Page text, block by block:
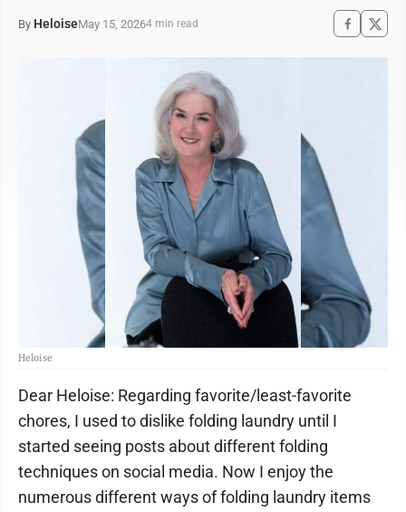
By HeloiseMay 15, 20264 min read
Heloise
Dear Heloise: Regarding favorite/least-favorite
chores, I used to dislike folding laundry until I
started seeing posts about different folding
techniques on social media. Now I enjoy the
numerous different ways of folding laundry items